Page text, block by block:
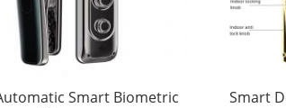
Smart Biometric
Smart